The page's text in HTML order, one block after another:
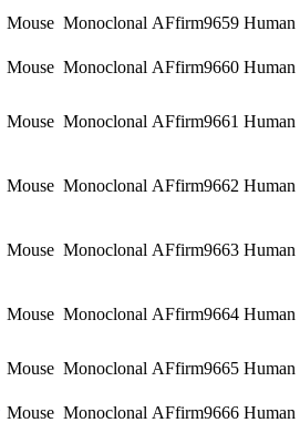
Mouse Monoclonal AFfirm9659 Human
Mouse Monoclonal AFfirm9660 Human
Mouse Monoclonal AFfirm9661 Human
Mouse Monoclonal AFfirm9662 Human
Mouse Monoclonal AFfirm9663 Human
Mouse Monoclonal AFfirm9664 Human
Mouse Monoclonal AFfirm9665 Human
Mouse Monoclonal AFfirm9666 Human